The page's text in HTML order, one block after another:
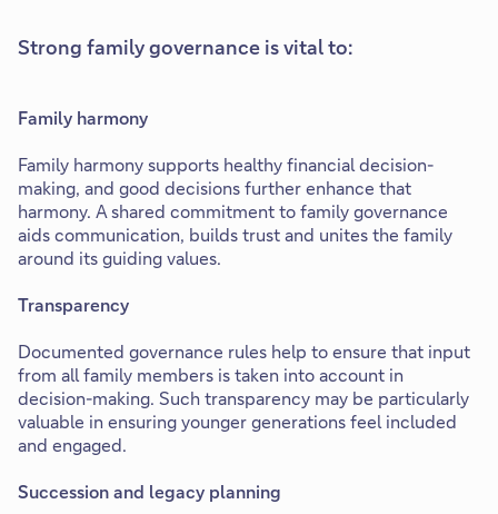
Strong family governance is vital to:
Family harmony
Family harmony supports healthy financial decision-
making, and good decisions further enhance that
harmony. A shared commitment to family governance
aids communication, builds trust and unites the family
around its guiding values.
Transparency
Documented governance rules help to ensure that input
from all family members is taken into account in
decision-making. Such transparency may be particularly
valuable in ensuring younger generations feel included
and engaged.
Succession and legacy planning